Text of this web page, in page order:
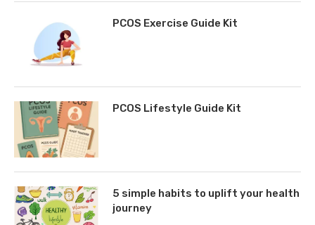
PCOS Exercise Guide Kit
PCOS Lifestyle Guide Kit
5 simple habits to uplift your health
journey